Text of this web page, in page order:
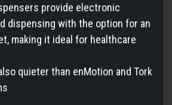
provide electronic
dispensing with the option for an
making it ideal for healthcare
quieter than enMotion and Tork